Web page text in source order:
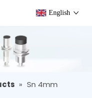
English
» Sn 4mm